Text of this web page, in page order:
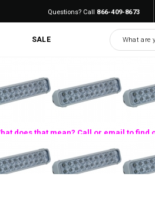
Questions? Call 866-409-8673
SALE Search
does that mean? Call or email to find